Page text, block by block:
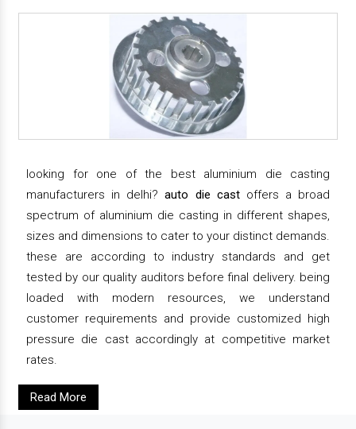
looking for one of the best aluminium die casting
manufacturers in delhi?auto die castoffers a broad
spectrum of aluminium die casting in different shapes,
sizes and dimensions to cater to your distinct demands.
these are according to industry standards and get
tested by our quality auditors before final delivery. being
loaded with modern resources, we understand
customer requirements and provide customized high
pressure die cast accordingly at competitive market
rates.
Read More